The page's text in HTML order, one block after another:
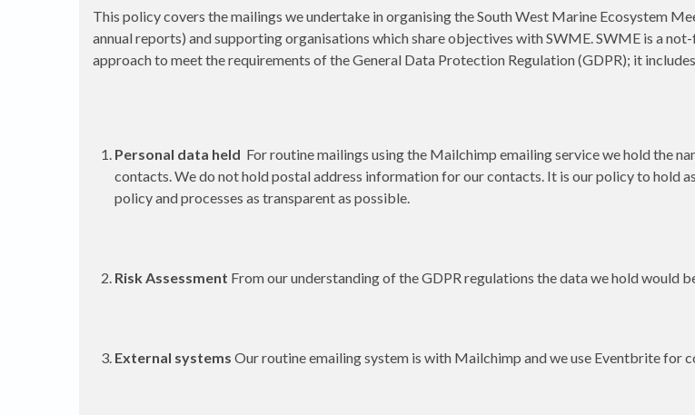
This policy covers the mailings we undertake in organising the South West Marine Ecosystem
annual reports) and supporting organisations which share objectives with SWME. SWME is a
approach to meet the requirements of the General Data Protection Regulation (GDPR); it
Personal data held For routine mailings using the Mailchimp emailing service we hold the
contacts. We do not hold postal address information for our contacts. It is our policy to hold
policy and processes as transparent as possible.
Risk Assessment From our understanding of the GDPR regulations the data we hold would
External systems Our routine emailing system is with Mailchimp and we use Eventbrite for